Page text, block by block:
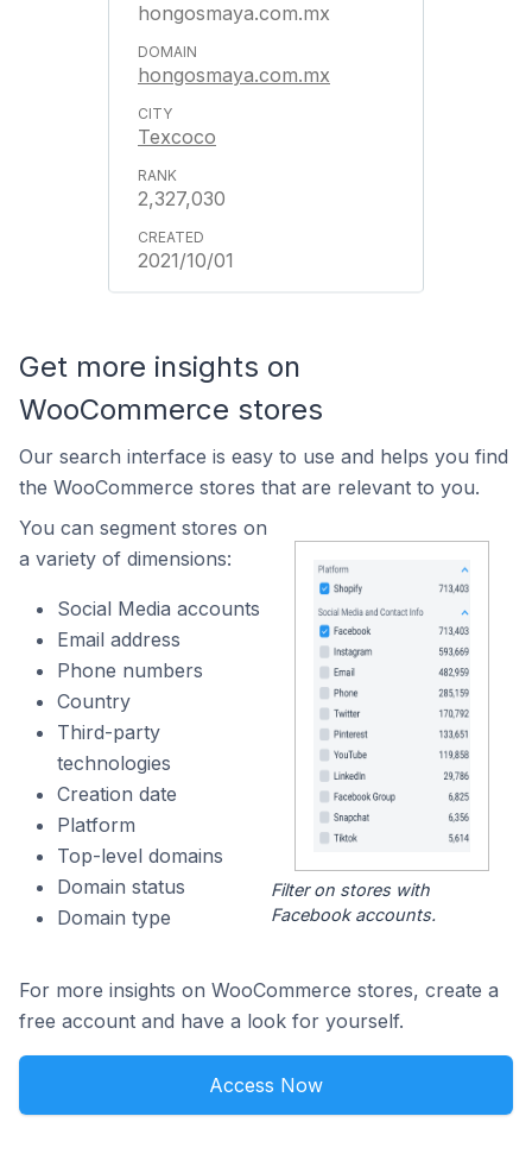
hongosmaya.com.mx
hongosmaya.com.mx
Texcoco
2,327,030
2021/10/01
Get more insights on
WooCommerce stores
Our search interface is easy to use and helps you find
the WooCommerce stores that are relevant to you.
You can segment stores on
a variety of dimensions:
Social Media accounts
Email address
Phone numbers
Country
Third-party
technologies
Creation date
Platform
Top-level domains
Domain status
Domain type
Filter on stores with
Facebook accounts.
For more insights on WooCommerce stores, create a
free account and have a look for yourself.
Access Now